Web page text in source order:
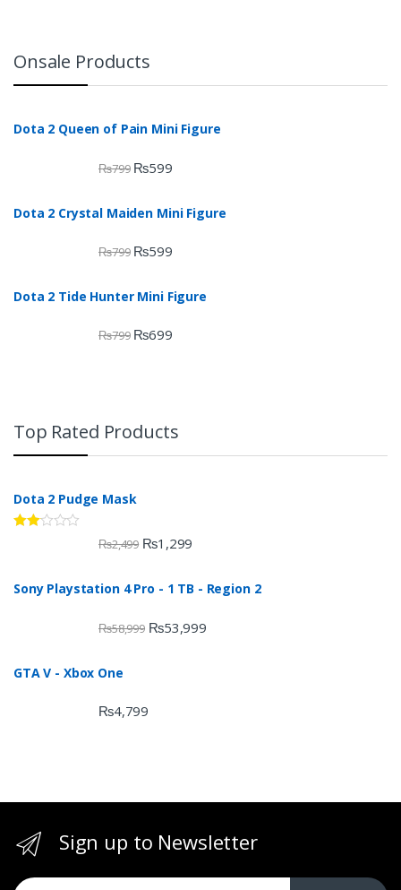
Onsale Products
Dota 2 Queen of Pain Mini Figure
₨799 ₨599
Dota 2 Crystal Maiden Mini Figure
₨799 ₨599
Dota 2 Tide Hunter Mini Figure
₨799 ₨699
Top Rated Products
Dota 2 Pudge Mask
of 5
₨2,499 ₨1,299
Sony Playstation 4 Pro - 1 TB - Region 2
₨58,999 ₨53,999
GTA V - Xbox One
₨4,799
Sign up to Newsletter